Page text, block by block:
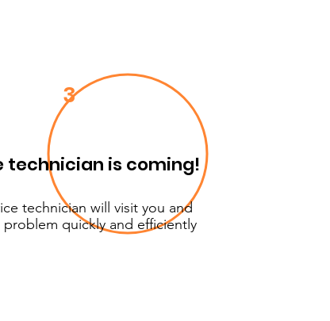
3
technician is coming!
technician will visit you and
problem quickly and efficiently